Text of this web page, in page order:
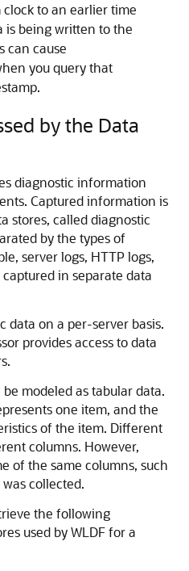
clock to an earlier time
is being written to the
can cause
you query that
by the Data
diagnostic information
Captured information is
stores, called diagnostic
by the types of
server logs, HTTP logs,
in separate data
data on a per-server basis.
provides access to data
modeled as tabular data.
one item, and the
of the item. Different
columns. However,
of the same columns, such
collected.
the following
used by WLDF for a